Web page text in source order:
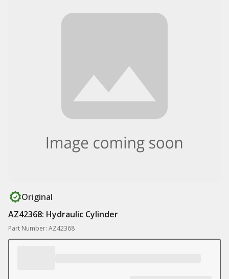
Original
AZ42368: Hydraulic Cylinder
Part Number: AZ42368